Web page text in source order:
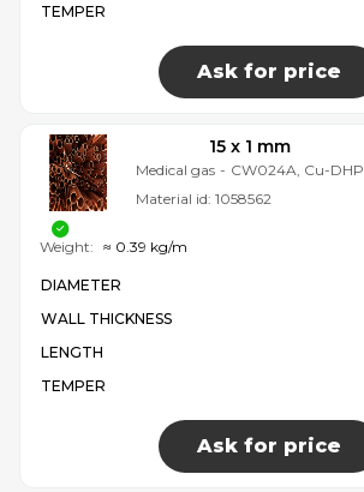
TEMPER
Ask for price
15 x 1 mm
Medical gas - CW024A, Cu-DHP
Material id: 1058562
DIAMETER
WALL THICKNESS
LENGTH
TEMPER
Ask for price
Weight: ≈ 0.39 kg/m